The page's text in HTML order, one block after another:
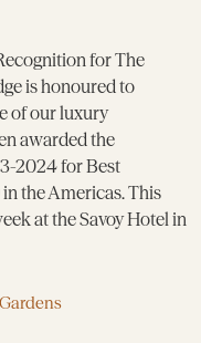
for The
is honoured to
of our luxury
awarded the
2024 for Best
the Americas. This
at the Savoy Hotel in